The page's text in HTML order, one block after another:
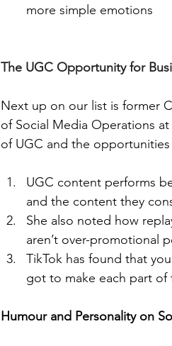
more simple emotions
The UGC Opportunity for
Next up on our list is former
of Social Media Operations at
of UGC and the opportunities
UGC content performs
and the content they
She also noted how
aren’t over-promotional
TikTok has found that
got to make each part
Humour and Personality on